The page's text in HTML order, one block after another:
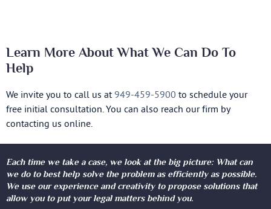
Learn More About What We Can Do To
Help
We invite you to call us at 949-459-5900 to schedule your
free initial consultation. You can also reach our firm by
contacting us online.
Each time we take a case, we look at the big picture: What can
we do to best help solve the problem as efficiently as possible.
We use our experience and creativity to propose solutions that
allow you to put your legal matters behind you.